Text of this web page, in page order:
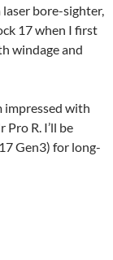
bore-sighter,
17 when I first
windage and
impressed with
R. I’ll be
Gen3) for long-